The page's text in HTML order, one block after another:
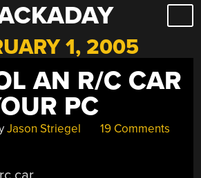
1, 2005
AN R/C CAR
PC
Jason Striegel 19 Comments